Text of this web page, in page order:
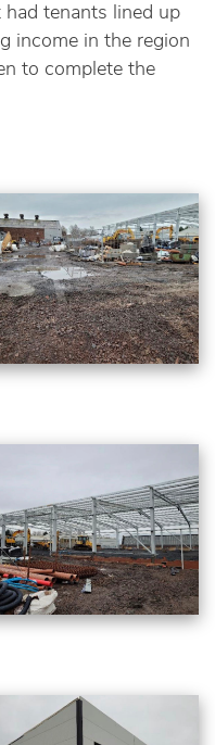
tenants lined up
income in the region
to complete the